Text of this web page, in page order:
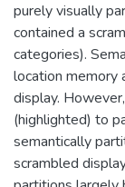
purely visually
contained a
categories).
location memory
display.
(highlighted) to
semantically
scrambled